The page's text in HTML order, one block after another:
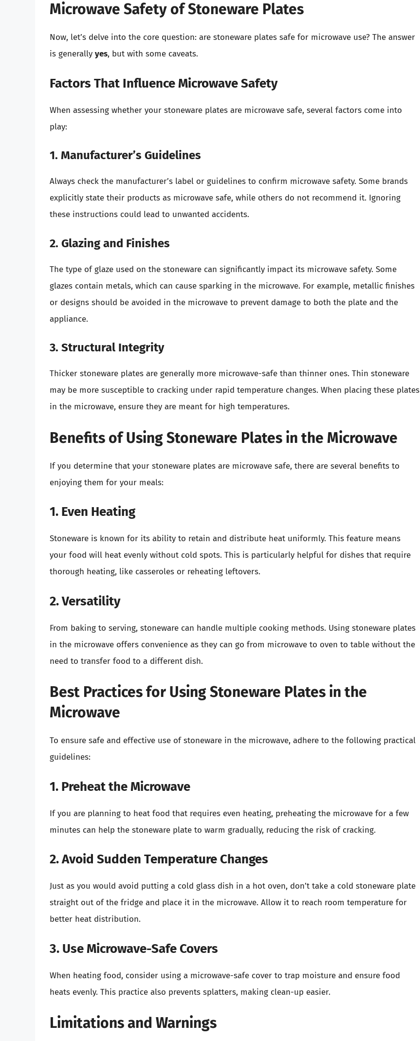
Microwave Safety of Stoneware Plates
Now, let’s delve into the core question: are stoneware plates safe for microwave use? The answer
is generally yes, but with some caveats.
Factors That Influence Microwave Safety
When assessing whether your stoneware plates are microwave safe, several factors come into
play:
1. Manufacturer’s Guidelines
Always check the manufacturer’s label or guidelines to confirm microwave safety. Some brands
explicitly state their products as microwave safe, while others do not recommend it. Ignoring
these instructions could lead to unwanted accidents.
2. Glazing and Finishes
The type of glaze used on the stoneware can significantly impact its microwave safety. Some
glazes contain metals, which can cause sparking in the microwave. For example, metallic finishes
or designs should be avoided in the microwave to prevent damage to both the plate and the
appliance.
3. Structural Integrity
Thicker stoneware plates are generally more microwave-safe than thinner ones. Thin stoneware
may be more susceptible to cracking under rapid temperature changes. When placing these plates
in the microwave, ensure they are meant for high temperatures.
Benefits of Using Stoneware Plates in the Microwave
If you determine that your stoneware plates are microwave safe, there are several benefits to
enjoying them for your meals:
1. Even Heating
Stoneware is known for its ability to retain and distribute heat uniformly. This feature means
your food will heat evenly without cold spots. This is particularly helpful for dishes that require
thorough heating, like casseroles or reheating leftovers.
2. Versatility
From baking to serving, stoneware can handle multiple cooking methods. Using stoneware plates
in the microwave offers convenience as they can go from microwave to oven to table without the
need to transfer food to a different dish.
Best Practices for Using Stoneware Plates in the
Microwave
To ensure safe and effective use of stoneware in the microwave, adhere to the following practical
guidelines:
1. Preheat the Microwave
If you are planning to heat food that requires even heating, preheating the microwave for a few
minutes can help the stoneware plate to warm gradually, reducing the risk of cracking.
2. Avoid Sudden Temperature Changes
Just as you would avoid putting a cold glass dish in a hot oven, don’t take a cold stoneware plate
straight out of the fridge and place it in the microwave. Allow it to reach room temperature for
better heat distribution.
3. Use Microwave-Safe Covers
When heating food, consider using a microwave-safe cover to trap moisture and ensure food
heats evenly. This practice also prevents splatters, making clean-up easier.
Limitations and Warnings